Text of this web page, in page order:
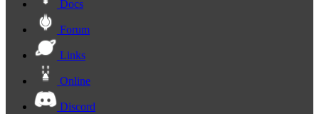
Docs
Forum
Links
Online
Discord